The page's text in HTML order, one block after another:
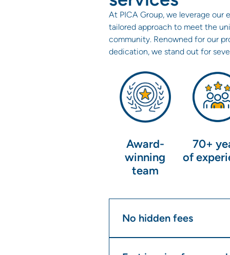
At PICA Group, we leverage our
tailored approach to meet the
community. Renowned for our
dedication, we stand out for
Award-
winning
team
70+
of
No hidden fees